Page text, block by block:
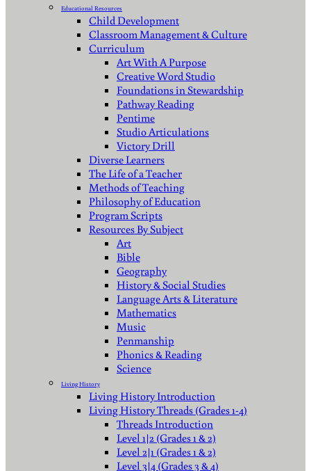
Educational Resources
Child Development
Classroom Management & Culture
Curriculum
Art With A Purpose
Creative Word Studio
Foundations in Stewardship
Pathway Reading
Pentime
Studio Articulations
Victory Drill
Diverse Learners
The Life of a Teacher
Methods of Teaching
Philosophy of Education
Program Scripts
Resources By Subject
Art
Bible
Geography
History & Social Studies
Language Arts & Literature
Mathematics
Music
Penmanship
Phonics & Reading
Science
Living History
Living History Introduction
Living History Threads (Grades 1-4)
Threads Introduction
Level 1|2 (Grades 1 & 2)
Level 2|1 (Grades 1 & 2)
Level 3|4 (Grades 3 & 4)